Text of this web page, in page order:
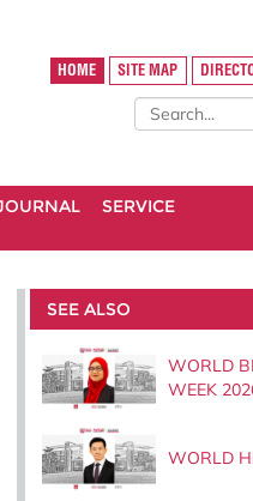
HOME SITE MAP
SERVICE
SEE ALSO
WORLD
WEEK
WORLD